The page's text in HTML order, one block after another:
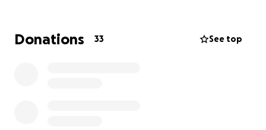
classrooms and a library. We are seeking your
support to help make this project a reality, ensuring
Donations 33 See top